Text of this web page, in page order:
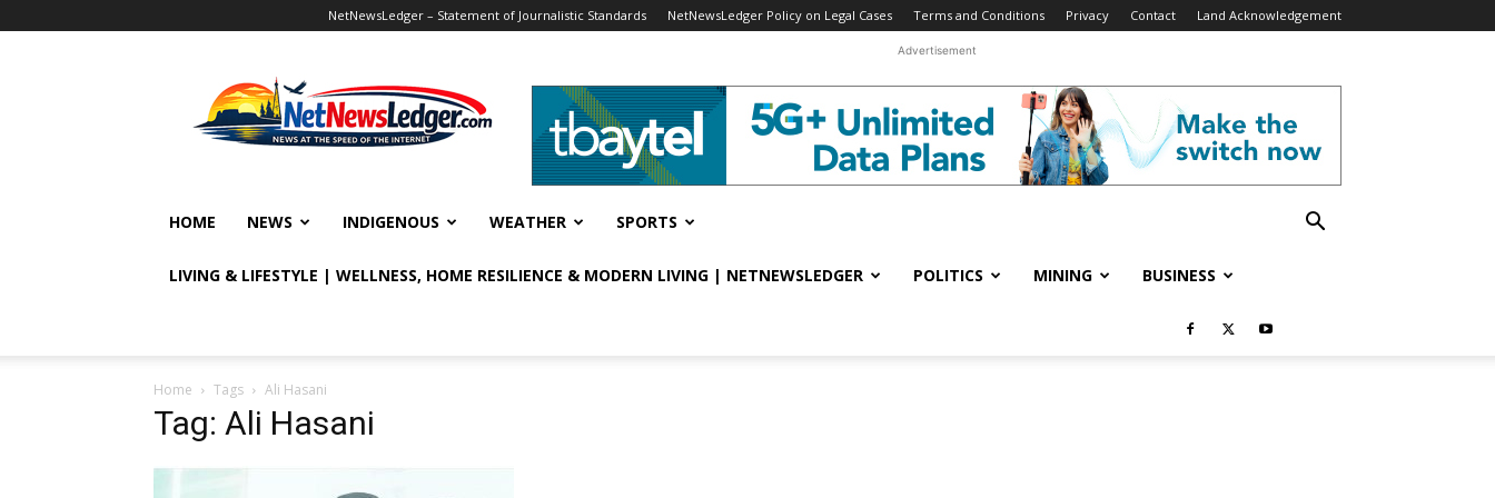
NetNewsLedger – Statement of Journalistic Standards NetNewsLedger Policy on Legal Cases Terms and Conditions Privacy Contact Land Acknowledgement
Advertisement
HOME NEWS INDIGENOUS WEATHER SPORTS
LIVING & LIFESTYLE | WELLNESS, HOME RESILIENCE & MODERN LIVING | NETNEWSLEDGER POLITICS MINING BUSINESS
Home Tags Ali Hasani
Tag: Ali Hasani